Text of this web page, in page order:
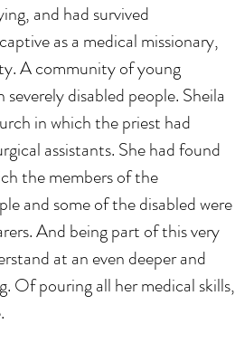
and had survived
as a medical missionary,
A community of young
disabled people. Sheila
in which the priest had
assistants. She had found
the members of the
and some of the disabled were
And being part of this very
at an even deeper and
Of pouring all her medical skills,